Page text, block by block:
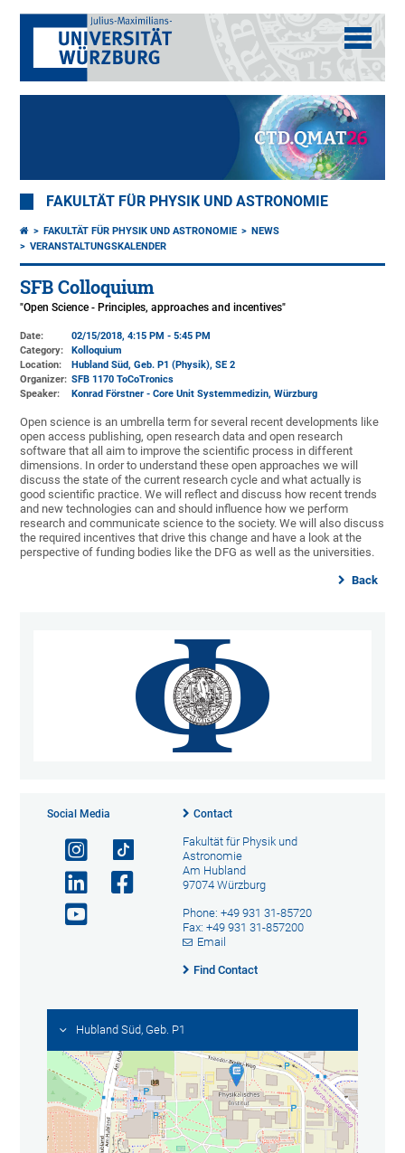
FAKULTÄT FÜR PHYSIK UND ASTRONOMIE
FAKULTÄT FÜR PHYSIK UND ASTRONOMIE
NEWS
VERANSTALTUNGSKALENDER
SFB Colloquium
"Open Science - Principles, approaches and incentives"
Date:
02/15/2018, 4:15 PM - 5:45 PM
Category:
Kolloquium
Location:
Hubland Süd, Geb. P1 (Physik), SE 2
Organizer: SFB 1170 ToCoTronics
Speaker:
Konrad Förstner - Core Unit Systemmedizin, Würzburg
Open science is an umbrella term for several recent developments like
open access publishing, open research data and open research
software that all aim to improve the scientific process in different
dimensions. In order to understand these open approaches we will
discuss the state of the current research cycle and what actually is
good scientific practice. We will reflect and discuss how recent trends
and new technologies can and should influence how we perform
research and communicate science to the society. We will also discuss
the required incentives that drive this change and have a look at the
perspective of funding bodies like the DFG as well as the universities.
Back
Social Media Contact
Fakultät für Physik und
Astronomie
Am Hubland
97074 Würzburg
Phone: +49 931 31-85720
Fax: +49 931 31-857200
Email
Find Contact
Hubland Süd, Geb. P1